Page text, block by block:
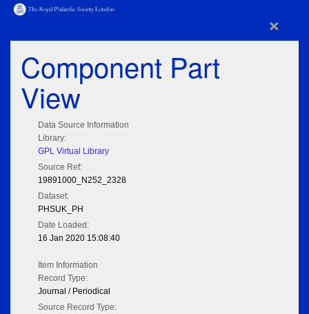
×
Component Part
View
Data Source Information
Library:
GPL Virtual Library
Source Ref:
19891000_N252_2328
Dataset:
PHSUK_PH
Date Loaded:
16 Jan 2020 15:08:40
Item Information
Record Type:
Journal / Periodical
Source Record Type: